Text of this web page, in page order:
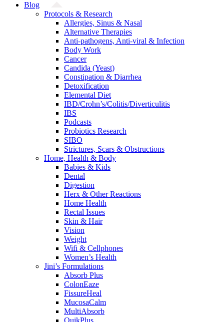
Blog
Protocols & Research
Allergies, Sinus & Nasal
Alternative Therapies
Anti-pathogens, Anti-viral & Infection
Body Work
Cancer
Candida (Yeast)
Constipation & Diarrhea
Detoxification
Elemental Diet
IBD/Crohn’s/Colitis/Diverticulitis
IBS
Podcasts
Probiotics Research
SIBO
Strictures, Scars & Obstructions
Home, Health & Body
Babies & Kids
Dental
Digestion
Herx & Other Reactions
Home Health
Rectal Issues
Skin & Hair
Vision
Weight
Wifi & Cellphones
Women’s Health
Jini’s Formulations
Absorb Plus
ColonEaze
FissureHeal
MucosaCalm
MultiAbsorb
QuikPlus